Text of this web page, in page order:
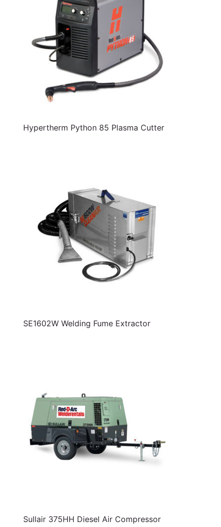
Hypertherm Python 85 Plasma Cutter
SE1602W Welding Fume Extractor
Sullair 375HH Diesel Air Compressor